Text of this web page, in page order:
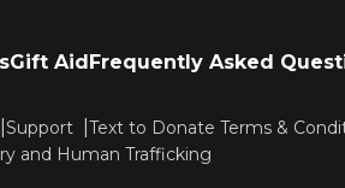
Gift AidFrequently Asked
Support Text to Donate Terms &
and Human Trafficking